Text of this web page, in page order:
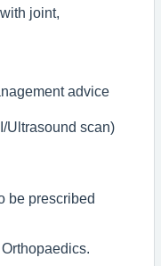
joint,
advice
Ultrasound scan)
be prescribed